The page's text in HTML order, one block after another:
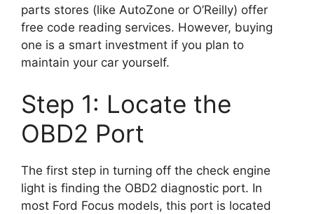
parts stores (like AutoZone or O’Reilly) offer
free code reading services. However, buying
one is a smart investment if you plan to
maintain your car yourself.
Step 1: Locate the
OBD2 Port
The first step in turning off the check engine
light is finding the OBD2 diagnostic port. In
most Ford Focus models, this port is located